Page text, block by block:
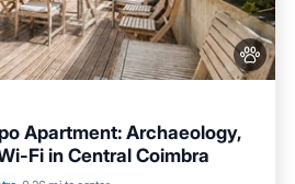
Apartment: Archaeology,
Fi in Central Coimbra
Balcony/Terrace
Kitchen